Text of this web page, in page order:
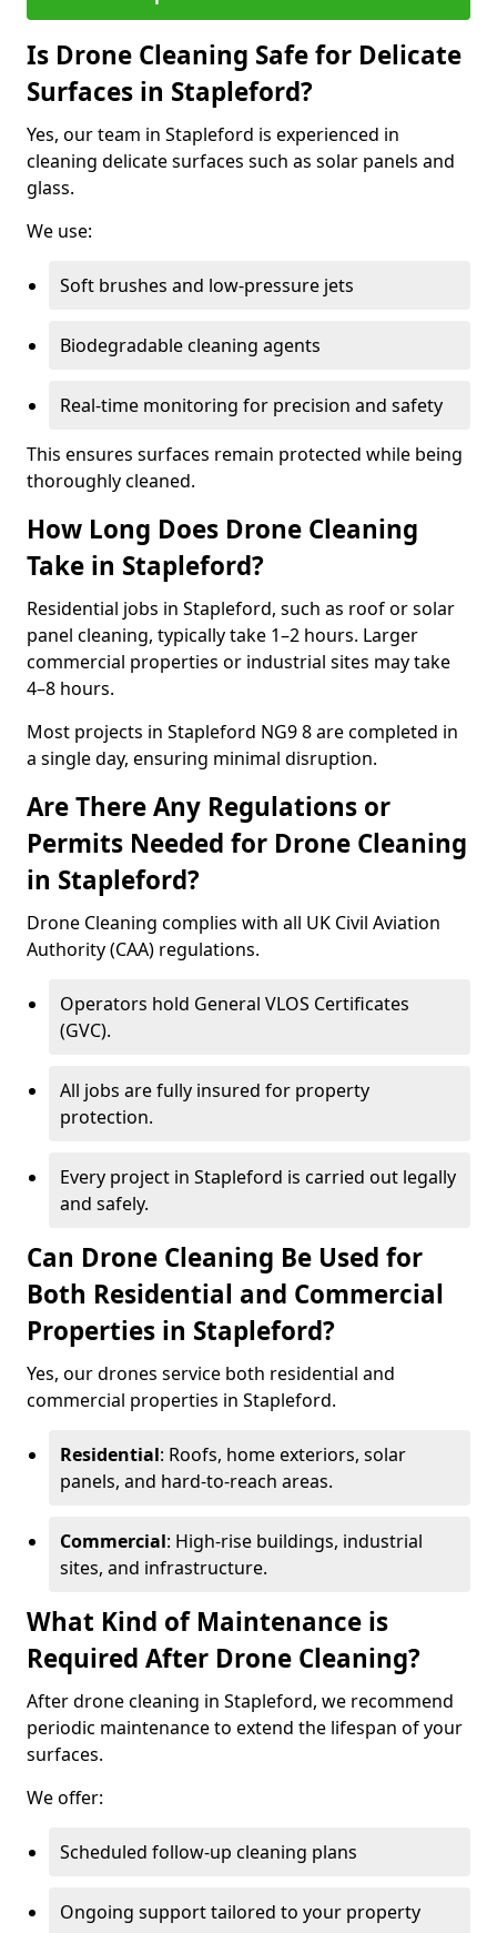
Is Drone Cleaning Safe for Delicate
Surfaces in Stapleford?
Yes, our team in Stapleford is experienced in
cleaning delicate surfaces such as solar panels and
glass.
We use:
Soft brushes and low-pressure jets
Biodegradable cleaning agents
Real-time monitoring for precision and safety
This ensures surfaces remain protected while being
thoroughly cleaned.
How Long Does Drone Cleaning
Take in Stapleford?
Residential jobs in Stapleford, such as roof or solar
panel cleaning, typically take 1–2 hours. Larger
commercial properties or industrial sites may take
4–8 hours.
Most projects in Stapleford NG9 8 are completed in
a single day, ensuring minimal disruption.
Are There Any Regulations or
Permits Needed for Drone Cleaning
in Stapleford?
Drone Cleaning complies with all UK Civil Aviation
Authority (CAA) regulations.
Operators hold General VLOS Certificates
(GVC).
All jobs are fully insured for property
protection.
Every project in Stapleford is carried out legally
and safely.
Can Drone Cleaning Be Used for
Both Residential and Commercial
Properties in Stapleford?
Yes, our drones service both residential and
commercial properties in Stapleford.
Residential: Roofs, home exteriors, solar
panels, and hard-to-reach areas.
Commercial: High-rise buildings, industrial
sites, and infrastructure.
What Kind of Maintenance is
Required After Drone Cleaning?
After drone cleaning in Stapleford, we recommend
periodic maintenance to extend the lifespan of your
surfaces.
We offer:
Scheduled follow-up cleaning plans
Ongoing support tailored to your property